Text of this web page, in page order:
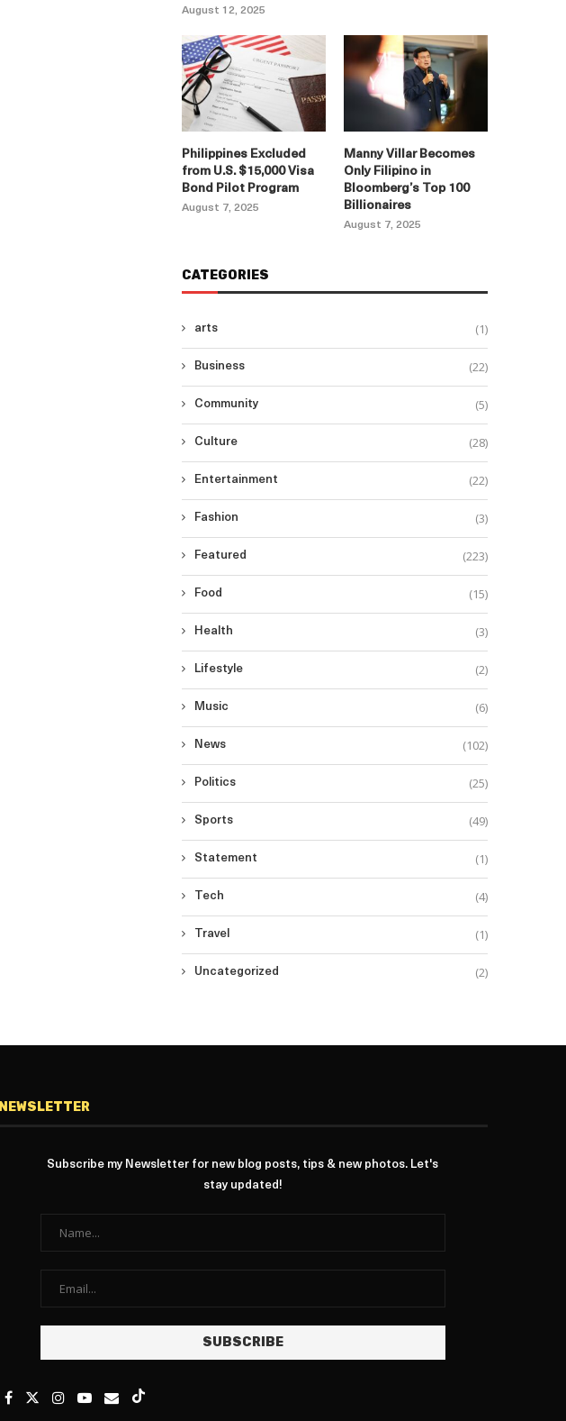
August 12, 2025
Philippines Excluded
from U.S. $15,000 Visa
Bond Pilot Program
August 7, 2025
Manny Villar Becomes
Only Filipino in
Bloomberg’s Top 100
Billionaires
August 7, 2025
CATEGORIES
arts (1)
Business (22)
Community (5)
Culture (28)
Entertainment (22)
Fashion (3)
Featured (223)
Food (15)
Health (3)
Lifestyle (2)
Music (6)
News (102)
Politics (25)
Sports (49)
Statement (1)
Tech (4)
Travel (1)
Uncategorized (2)
NEWSLETTER
Subscribe my Newsletter for new blog posts, tips & new photos. Let's
stay updated!